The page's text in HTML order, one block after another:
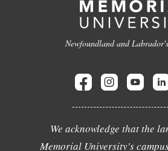
Newfoundland and
We acknowledge that the
Memorial University's